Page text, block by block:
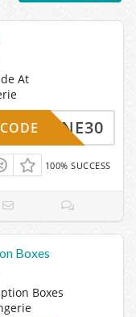
At
MINE30
100% SUCCESS
Boxes
Boxes